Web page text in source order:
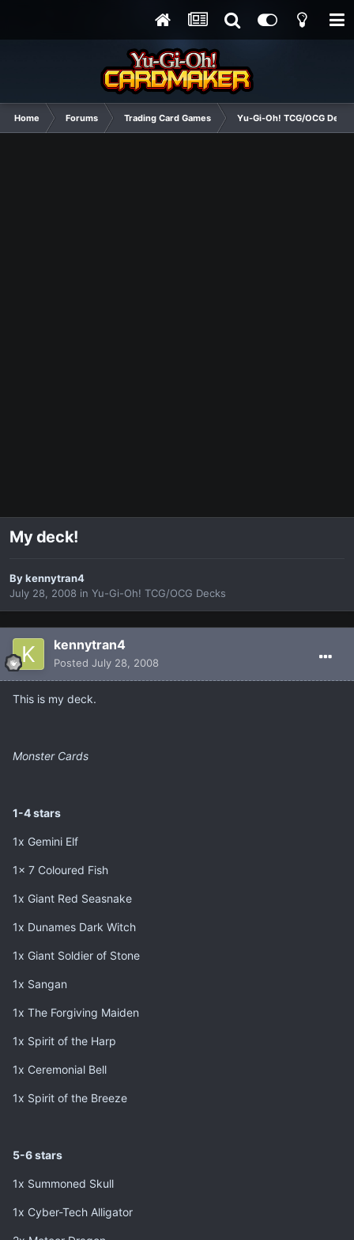
Home Forums Trading Card Games Yu-Gi-Oh! TCG/OCG Decks
My deck!
Bykennytran4
July 28, 2008 in Yu-Gi-Oh! TCG/OCG Decks
kennytran4
Posted July 28, 2008
This is my deck.
Monster Cards
1-4 stars
1x Gemini Elf
1x 7 Coloured Fish
1x Giant Red Seasnake
1x Dunames Dark Witch
1x Giant Soldier of Stone
1x Sangan
1x The Forgiving Maiden
1x Spirit of the Harp
1x Ceremonial Bell
1x Spirit of the Breeze
5-6 stars
1x Summoned Skull
1x Cyber-Tech Alligator